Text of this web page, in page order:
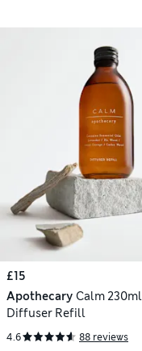
£15
Apothecary Calm 230ml
Diffuser Refill
4.6 88 reviews